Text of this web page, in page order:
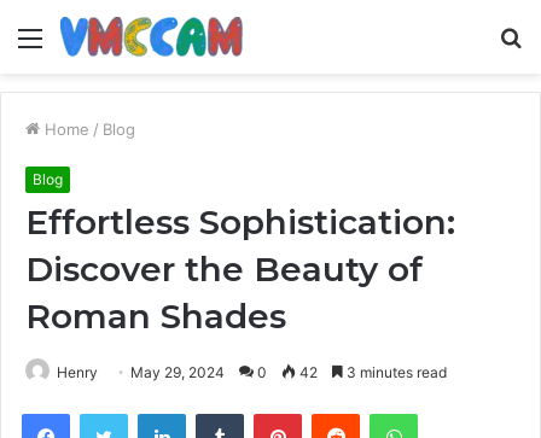
Menu
Home / Blog
Blog
Effortless Sophistication:
Discover the Beauty of
Roman Shades
Henry May 29, 2024 0 42 3 minutes read
FacebookTwitter LinkedInTumblr PinterestReddit WhatsApp